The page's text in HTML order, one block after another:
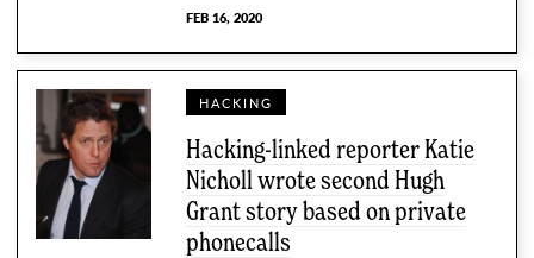
FEB 16, 2020
HACKING
Hacking-linked reporter Katie
Nicholl wrote second Hugh
Grant story based on private
phonecalls